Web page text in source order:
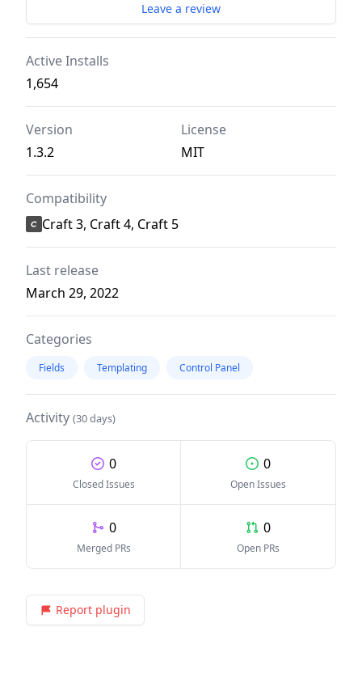
Leave a review
Active Installs
1,654
Version
1.3.2
License
MIT
Compatibility
Craft 3, Craft 4, Craft 5
Last release
March 29, 2022
Categories
Fields Templating Control Panel
Activity (30 days)
0
Closed Issues
0
Open Issues
0
Merged PRs
0
Open PRs
Report plugin